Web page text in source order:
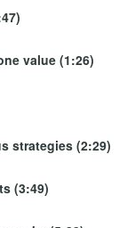
value (1:26)
strategies (2:29)
(3:49)